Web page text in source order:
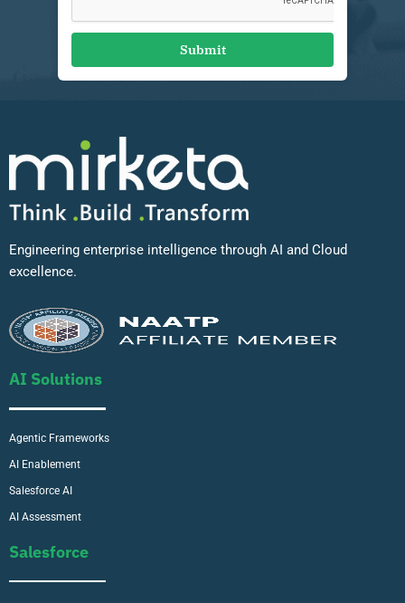
Submit
Engineering enterprise intelligence through AI and Cloud
excellence.
AI Solutions
Agentic Frameworks
AI Enablement
Salesforce AI
AI Assessment
Salesforce